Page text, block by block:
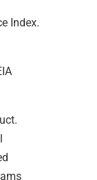
Index.